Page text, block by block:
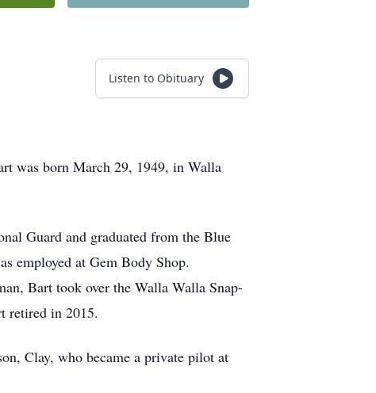
Listen to Obituary
was born March 29, 1949, in Walla
Guard and graduated from the Blue
employed at Gem Body Shop.
Bart took over the Walla Walla Snap-
retired in 2015.
Clay, who became a private pilot at